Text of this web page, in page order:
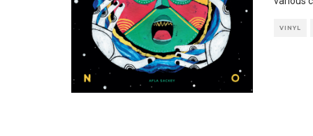
VINYL